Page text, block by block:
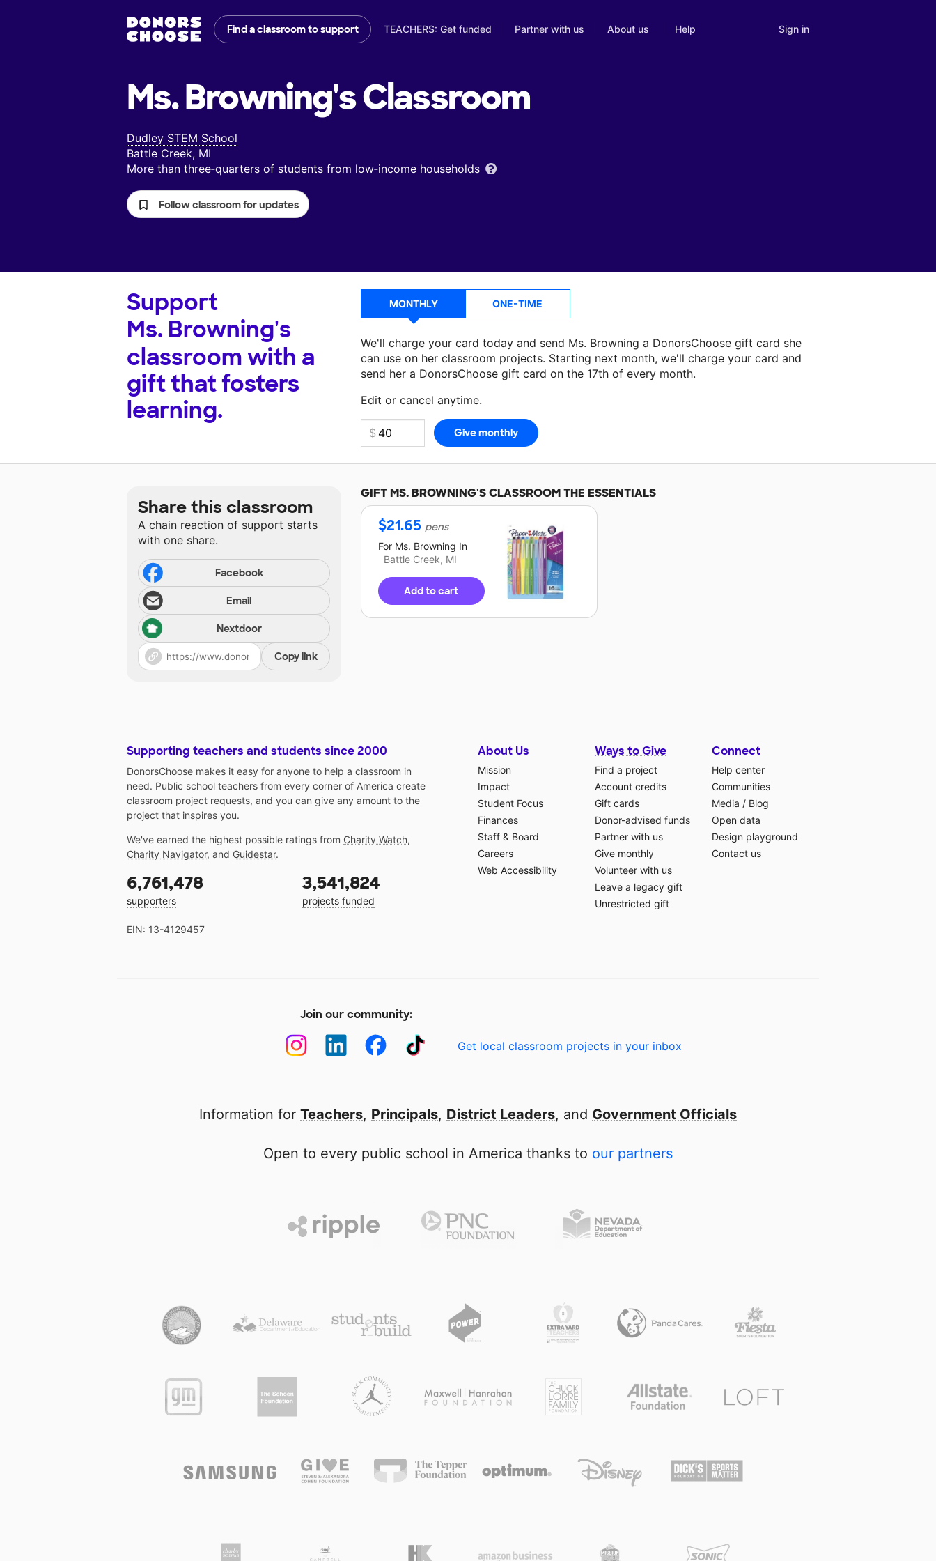
Find a classroom to support TEACHERS: Get funded Partner with us About us Help Sign in
Ms. Browning'sClassroom
Dudley STEM School
Battle Creek, MI
More than three‑quarters of students from low‑income households
Follow classroom for updates
Support
Ms. Browning's
classroom with a
gift that fosters
learning.
MONTHLY ONE-TIME
We'll charge your card today and send Ms. Browning a DonorsChoose gift card she
can use on her classroom projects. Starting next month, we'll charge your card and
send her a DonorsChoose gift card on the 17th of every month.
Edit or cancel anytime.
Make a donationMs. Browningcan use on her next classroom project.
GIFTMS. BROWNING'SCLASSROOM THE ESSENTIALS
$21.65 pens
For Ms. Browning In
Battle Creek, MI
Add to cart
Share this classroom
A chain reaction of support starts
with one share.
Facebook
Email
Nextdoor
Copy link
Supporting teachers and students since 2000
DonorsChoose makes it easy for anyone to help a classroom in
need. Public school teachers from every corner of America create
classroom project requests, and you can give any amount to the
project that inspires you.
We've earned the highest possible ratings from Charity Watch,
Charity Navigator, and Guidestar.
6,761,478
supporters
3,541,824
projects funded
EIN: 13-4129457
About Us
Mission
Impact
Student Focus
Finances
Staff & Board
Careers
Web Accessibility
Ways to Give
Find a project
Account credits
Gift cards
Donor-advised funds
Partner with us
Give monthly
Volunteer with us
Leave a legacy gift
Unrestricted gift
Connect
Help center
Communities
Media / Blog
Open data
Design playground
Contact us
Join our community:
Get local classroom projects in your inbox
Information for Teachers, Principals, District Leaders, and Government Officials
Open to every public school in America thanks to our partners